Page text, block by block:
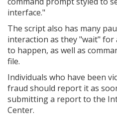
interface."
The script also has many
interaction as they "wait"
to happen, as well as
file.
Individuals who have been
fraud should report it as
submitting a report to the
Center.